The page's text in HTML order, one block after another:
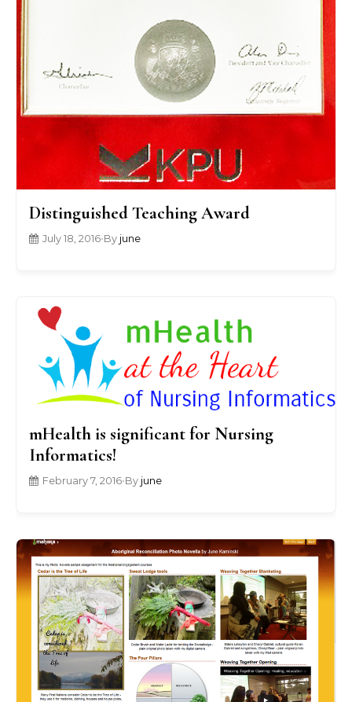
Distinguished Teaching Award
July 18, 2016•By june
mHealth is significant for Nursing
Informatics!
February 7, 2016•By june